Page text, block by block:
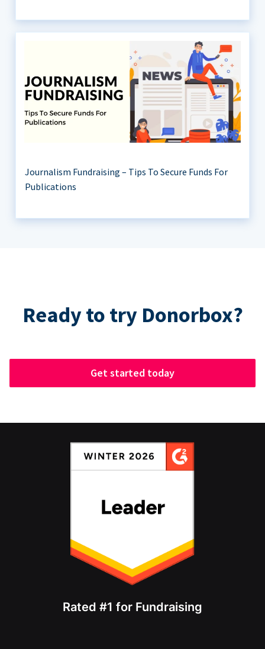
Journalism Fundraising – Tips To Secure Funds For
Publications
Ready to try Donorbox?
Get started today
Rated #1 for Fundraising